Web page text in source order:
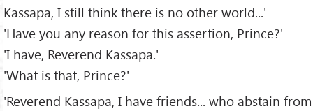
Kassapa, I still think there is no other world...'
'Have you any reason for this assertion, Prince?'
'I have, Reverend Kassapa.'
'What is that, Prince?'
'Reverend Kassapa, I have friends... who abstain from